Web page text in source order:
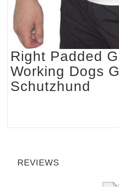
Right Padded
Working Dogs
Schutzhund
REVIEWS